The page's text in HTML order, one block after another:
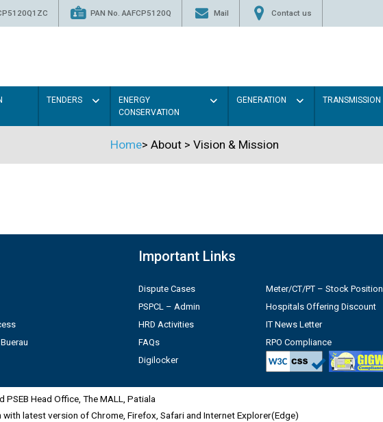
PAN No. AAFCP5120Q Mail Contact us
TENDERS
ENERGY
CONSERVATION
GENERATION TRANSMISSION
Home> About > Vision & Mission
Important Links
Dispute Cases
PSPCL – Admin
HRD Activities
FAQs
Digilocker
Meter/CT/PT – Stock Position
Hospitals Offering Discount
IT News Letter
RPO Compliance
Head Office, The MALL, Patiala
latest version of Chrome, Firefox, Safari and Internet Explorer(Edge)